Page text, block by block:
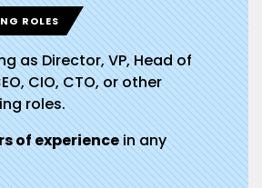
ROLES
as Director, VP, Head of
CIO, CTO, or other
roles.
of experiencein any